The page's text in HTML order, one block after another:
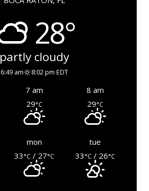
28°
partly cloudy
6:49 am 8:02 pm EDT
7 am
8 am
29°C 29°C
mon
tue
33°C / 27°C 33°C / 26°C